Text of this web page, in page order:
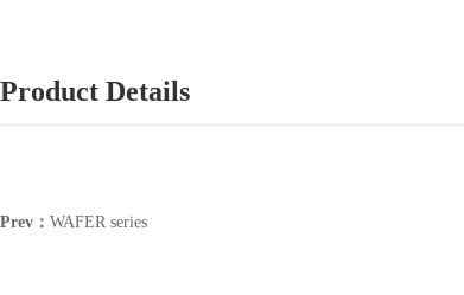
Product Details
Prev： WAFER series